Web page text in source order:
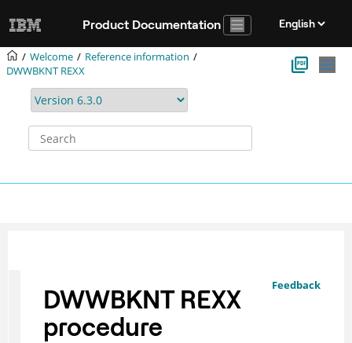
Product Documentation
Welcome
Reference information
DWWBKNT REXX
Feedback
DWWBKNT REXX
procedure